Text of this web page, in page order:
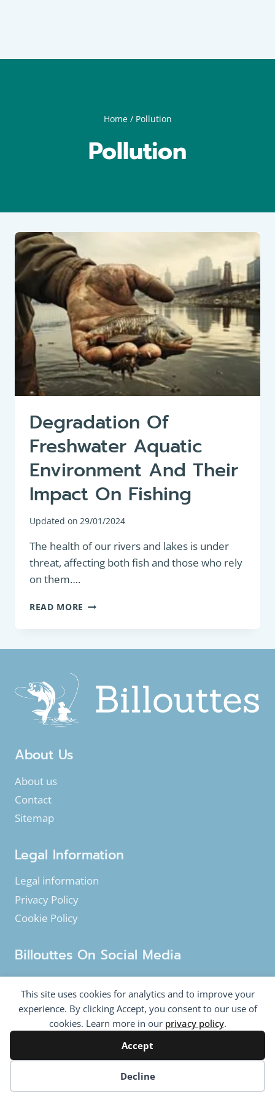
This site uses cookies for analytics and to improve your
experience. By clicking Accept, you consent to our use of
cookies. Learn more in our privacy policy.
Accept
Decline
Home / Pollution
Pollution
Degradation Of
Freshwater Aquatic
Environment And Their
Impact On Fishing
Updated on 29/01/2024
The health of our rivers and lakes is under
threat, affecting both fish and those who rely
on them….
READ MORE DEGRADATION
FRESHWATER
IMPACT
ON
About Us
About us
Contact
Sitemap
Legal Information
Legal information
Privacy Policy
Cookie Policy
Billouttes On Social Media
Twitter
© 2020-2026 Billouttes.eu - All rights reserved
Company